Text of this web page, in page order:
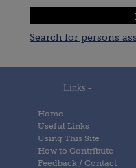
Search for persons
Links -
Home
Useful Links
Using This Site
How to Contribute
Feedback / Contact